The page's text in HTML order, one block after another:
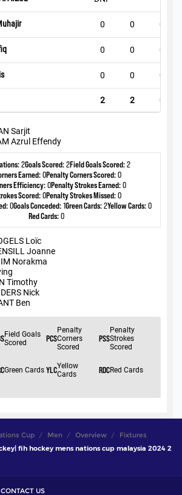
Cup Men Overview
Fixtures
fih hockey mens nations cup malaysia 2024 2
CONTACT US